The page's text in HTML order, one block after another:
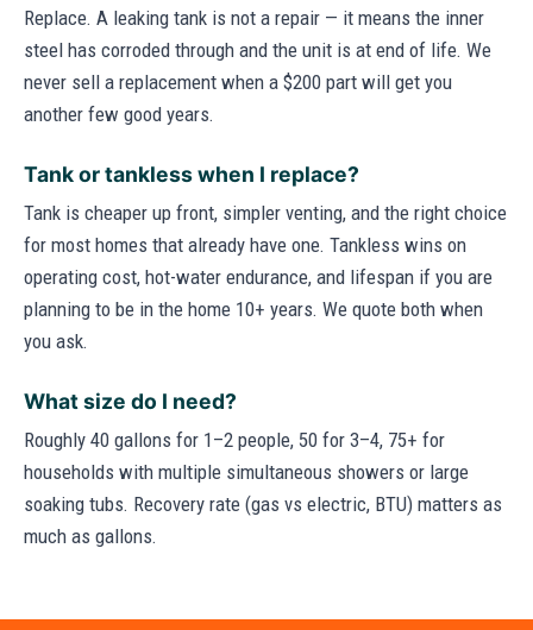
Replace. A leaking tank is not a repair — it means the inner
steel has corroded through and the unit is at end of life. We
never sell a replacement when a $200 part will get you
another few good years.
Tank or tankless when I replace?
Tank is cheaper up front, simpler venting, and the right choice
for most homes that already have one. Tankless wins on
operating cost, hot-water endurance, and lifespan if you are
planning to be in the home 10+ years. We quote both when
you ask.
What size do I need?
Roughly 40 gallons for 1–2 people, 50 for 3–4, 75+ for
households with multiple simultaneous showers or large
soaking tubs. Recovery rate (gas vs electric, BTU) matters as
much as gallons.